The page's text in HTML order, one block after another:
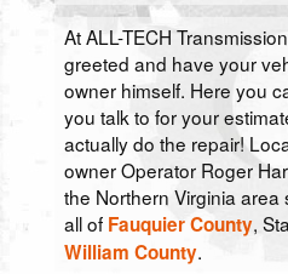
At ALL-TECH
greeted and have your
owner himself. Here you
you talk to for your
actually do the repair!
owner Operator Roger
the Northern Virginia
all of Fauquier County,
William County.